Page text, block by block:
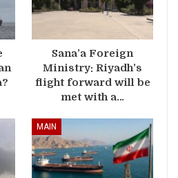
Sana’a Foreign
Ministry: Riyadh’s
flight forward will be
met with a…
MAIN